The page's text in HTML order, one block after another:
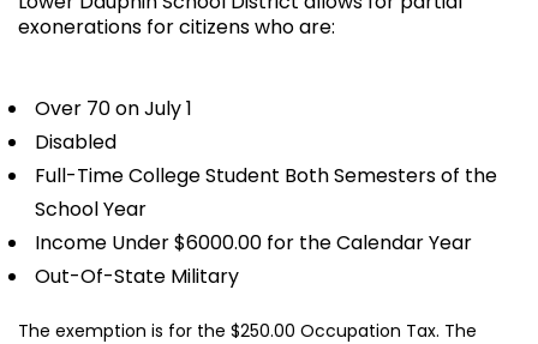
exonerations for citizens who are:
Over 70 on July 1
Disabled
Full-Time College Student Both Semesters of the
School Year
Income Under $6000.00 for the Calendar Year
Out-Of-State Military
The exemption is for the $250.00 Occupation Tax. The